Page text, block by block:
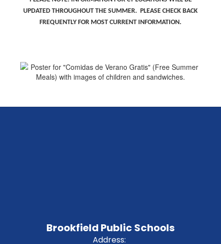
UPDATED THROUGHOUT THE SUMMER. PLEASE CHECK BACK
FREQUENTLY FOR MOST CURRENT INFORMATION.
Brookfield Public Schools
Address: